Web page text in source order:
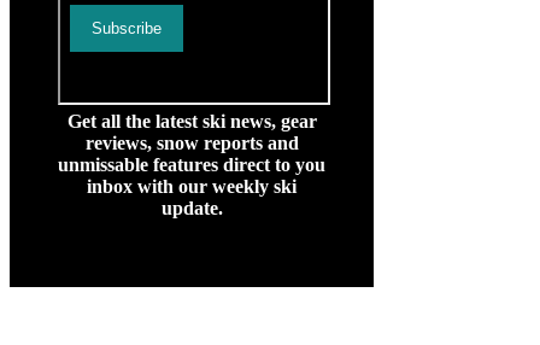
Get all the latest ski news, gear
reviews, snow reports and
unmissable features direct to you
inbox with our weekly ski
update.